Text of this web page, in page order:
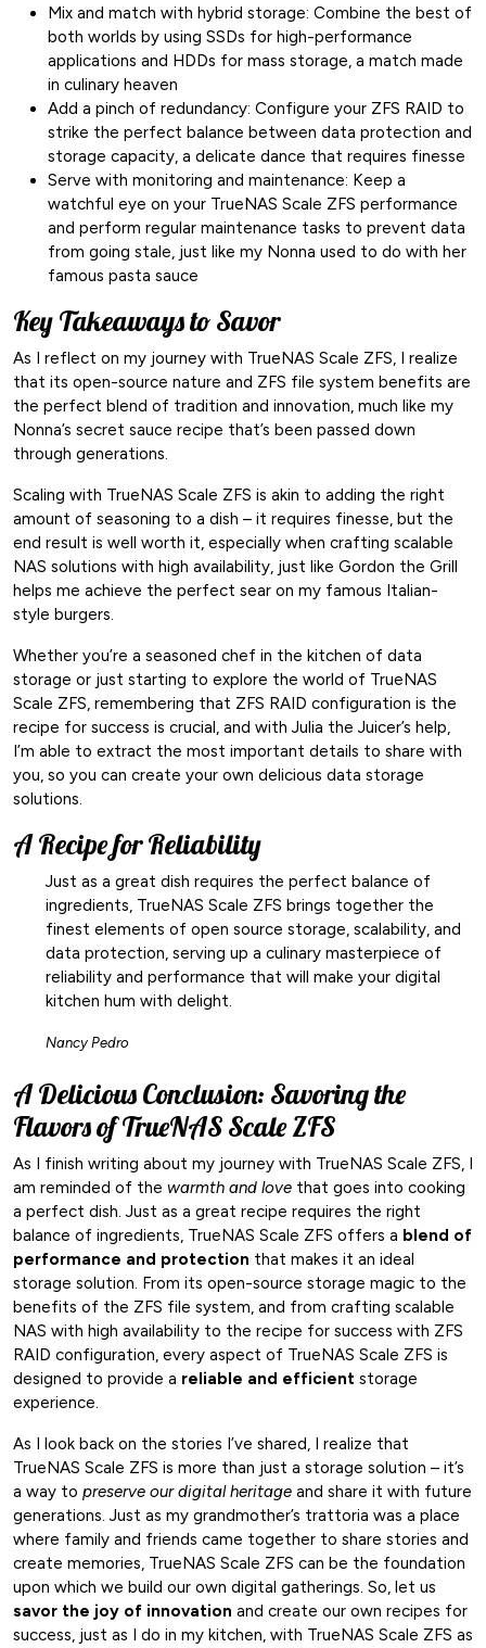
Mix and match with hybrid storage: Combine the best of
both worlds by using SSDs for high-performance
applications and HDDs for mass storage, a match made
in culinary heaven
Add a pinch of redundancy: Configure your ZFS RAID to
strike the perfect balance between data protection and
storage capacity, a delicate dance that requires finesse
Serve with monitoring and maintenance: Keep a
watchful eye on your TrueNAS Scale ZFS performance
and perform regular maintenance tasks to prevent data
from going stale, just like my Nonna used to do with her
famous pasta sauce
Key Takeaways to Savor
As I reflect on my journey with TrueNAS Scale ZFS, I realize
that its open-source nature and ZFS file system benefits are
the perfect blend of tradition and innovation, much like my
Nonna’s secret sauce recipe that’s been passed down
through generations.
Scaling with TrueNAS Scale ZFS is akin to adding the right
amount of seasoning to a dish – it requires finesse, but the
end result is well worth it, especially when crafting scalable
NAS solutions with high availability, just like Gordon the Grill
helps me achieve the perfect sear on my famous Italian-
style burgers.
Whether you’re a seasoned chef in the kitchen of data
storage or just starting to explore the world of TrueNAS
Scale ZFS, remembering that ZFS RAID configuration is the
recipe for success is crucial, and with Julia the Juicer’s help,
I’m able to extract the most important details to share with
you, so you can create your own delicious data storage
solutions.
A Recipe for Reliability
Just as a great dish requires the perfect balance of
ingredients, TrueNAS Scale ZFS brings together the
finest elements of open source storage, scalability, and
data protection, serving up a culinary masterpiece of
reliability and performance that will make your digital
kitchen hum with delight.
Nancy Pedro
A Delicious Conclusion: Savoring the
Flavors of TrueNAS Scale ZFS
As I finish writing about my journey with TrueNAS Scale ZFS, I
am reminded of the warmth and love that goes into cooking
a perfect dish. Just as a great recipe requires the right
balance of ingredients, TrueNAS Scale ZFS offers a blend of
performance and protection that makes it an ideal
storage solution. From its open-source storage magic to the
benefits of the ZFS file system, and from crafting scalable
NAS with high availability to the recipe for success with ZFS
RAID configuration, every aspect of TrueNAS Scale ZFS is
designed to provide a reliable and efficient storage
experience.
As I look back on the stories I’ve shared, I realize that
TrueNAS Scale ZFS is more than just a storage solution – it’s
a way to preserve our digital heritage and share it with future
generations. Just as my grandmother’s trattoria was a place
where family and friends came together to share stories and
create memories, TrueNAS Scale ZFS can be the foundation
upon which we build our own digital gatherings. So, let us
savor the joy of innovation and create our own recipes for
success, just as I do in my kitchen, with TrueNAS Scale ZFS as